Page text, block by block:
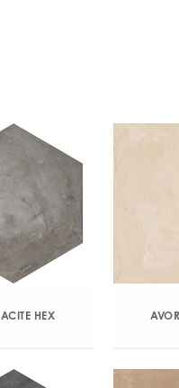
HEX